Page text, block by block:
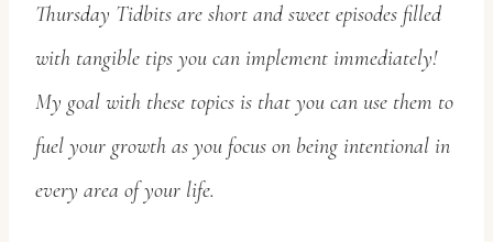
Thursday Tidbits are short and sweet episodes filled
with tangible tips you can implement immediately!
My goal with these topics is that you can use them to
fuel your growth as you focus on being intentional in
every area of your life.